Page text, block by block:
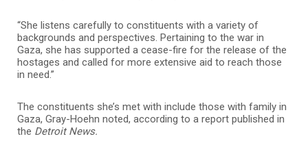
“She listens carefully to constituents with a variety of
backgrounds and perspectives. Pertaining to the war in
Gaza, she has supported a cease-fire for the release of the
hostages and called for more extensive aid to reach those
in need.”
The constituents she’s met with include those with family in
Gaza, Gray-Hoehn noted, according to a report published in
the Detroit News.